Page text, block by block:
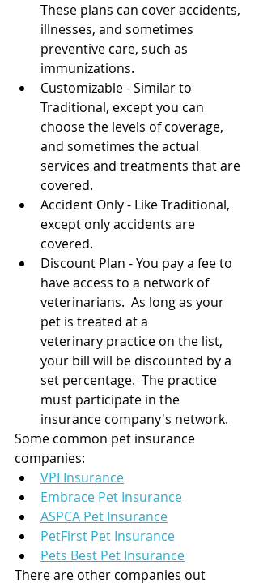
These plans can cover accidents,
illnesses, and sometimes
preventive care, such as
immunizations.
Customizable - Similar to
Traditional, except you can
choose the levels of coverage,
and sometimes the actual
services and treatments that are
covered.
Accident Only - Like Traditional,
except only accidents are
covered.
Discount Plan - You pay a fee to
have access to a network of
veterinarians.  As long as your
pet is treated at a
veterinary practice on the list,
your bill will be discounted by a
set percentage.  The practice
must participate in the
insurance company's network.
Some common pet insurance
companies:
VPI Insurance
Embrace Pet Insurance
ASPCA Pet Insurance
PetFirst Pet Insurance
Pets Best Pet Insurance
There are other companies out